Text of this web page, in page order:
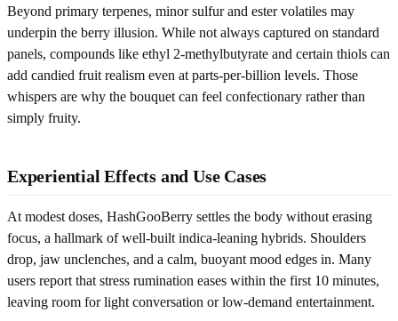
Beyond primary terpenes, minor sulfur and ester volatiles may
underpin the berry illusion. While not always captured on standard
panels, compounds like ethyl 2-methylbutyrate and certain thiols can
add candied fruit realism even at parts-per-billion levels. Those
whispers are why the bouquet can feel confectionary rather than
simply fruity.
Experiential Effects and Use Cases
At modest doses, HashGooBerry settles the body without erasing
focus, a hallmark of well-built indica-leaning hybrids. Shoulders
drop, jaw unclenches, and a calm, buoyant mood edges in. Many
users report that stress rumination eases within the first 10 minutes,
leaving room for light conversation or low-demand entertainment.